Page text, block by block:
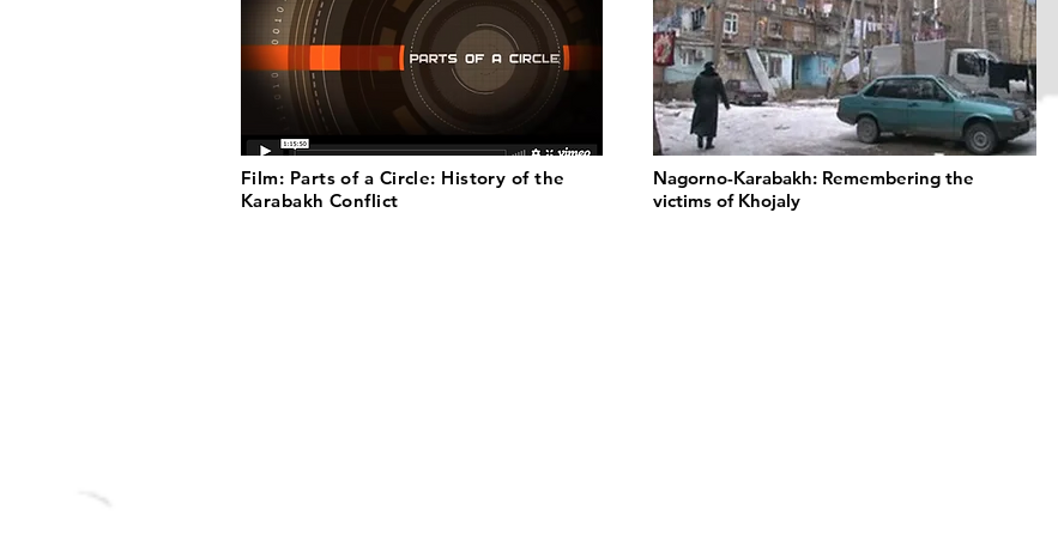
Film: Parts of a Circle: History of the
Karabakh Conflict
Nagorno-Karabakh: Remembering the
victims of Khojaly